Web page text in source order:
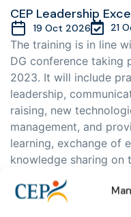
CEP Leadership
19 Oct 2026 21
The training is in line
DG conference taking
2023. It will include
leadership,
raising, new
management, and
learning, exchange of
knowledge sharing on
probation
States, as well as